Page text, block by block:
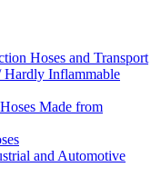
Hoses and Transport
Hardly Inflammable
Made from
and Automotive